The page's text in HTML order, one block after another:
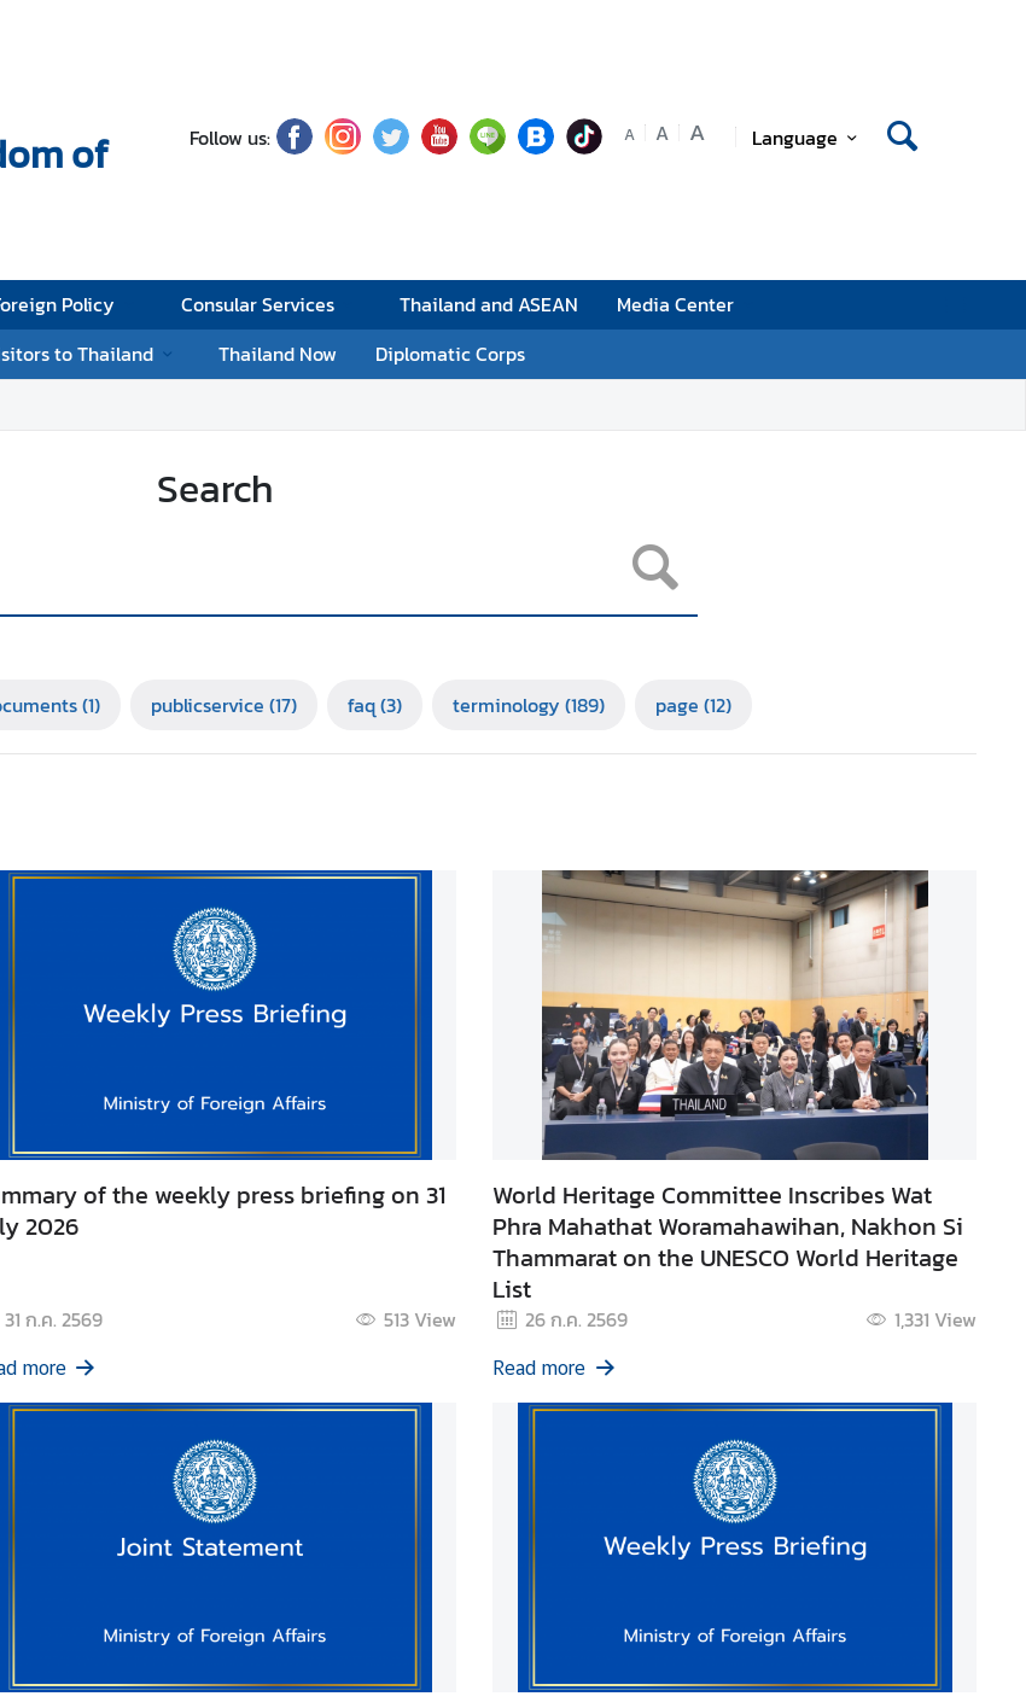
of
Follow us: A A A Language
Policy Consular Services Thailand and ASEAN
Media Center
to Thailand
Thailand Now Diplomatic Corps
Search
(1) publicservice (17) faq(3) terminology (189) page (12)
of the weekly press briefing on 31
2026
31 ก.ค. 2569 513 View
more
World Heritage Committee Inscribes Wat
Phra Mahathat Woramahawihan, Nakhon Si
Thammarat on the UNESCO World Heritage
List
26 ก.ค. 2569 1,331 View
Read more